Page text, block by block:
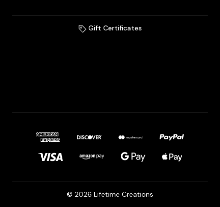
Gift Certificates
© 2026 Lifetime Creations